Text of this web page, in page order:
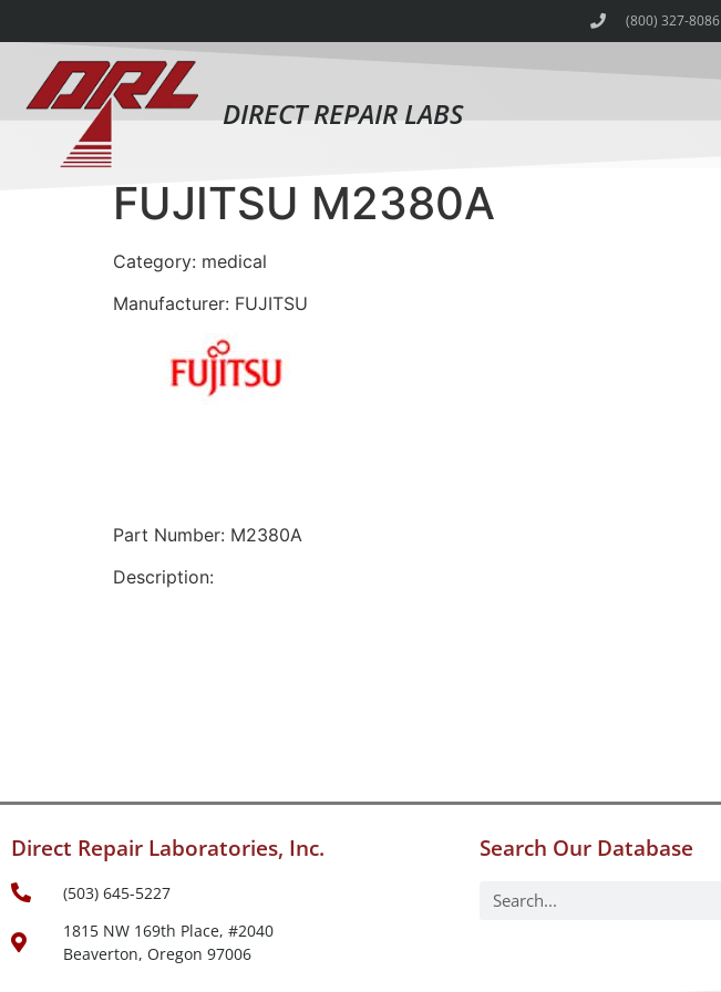
(800) 327-8086
DIRECT REPAIR LABS
FUJITSU M2380A
Category: medical
Manufacturer: FUJITSU
Part Number: M2380A
Description:
Direct Repair Laboratories, Inc.
(503) 645-5227
1815 NW 169th Place, #2040
Beaverton, Oregon 97006
Search Our Database